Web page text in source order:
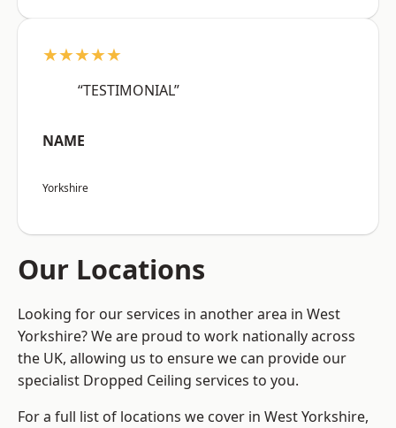
★★★★★
“TESTIMONIAL”
NAME
Yorkshire
Our Locations
Looking for our services in another area in West
Yorkshire? We are proud to work nationally across
the UK, allowing us to ensure we can provide our
specialist Dropped Ceiling services to you.
For a full list of locations we cover in West Yorkshire,